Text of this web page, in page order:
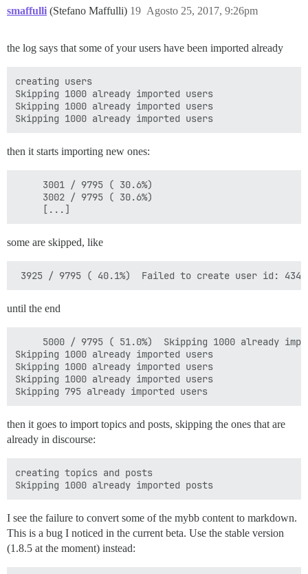
smaffulli (Stefano Maffulli) Agosto 25, 2017, 9:26pm
19
the log says that some of your users have been imported already
creating users
Skipping 1000 already imported users
Skipping 1000 already imported users
then it starts importing new ones:
     3001 / 9795 ( 30.6%)
     3002 / 9795 ( 30.6%)
some are skipped, like
until the end
5000 / 9795 ( 51.0%)  Skipping 1000 already
Skipping 1000 already imported users
Skipping 1000 already imported users
Skipping 1000 already imported users
then it goes to import topics and posts, skipping the ones that are
already in discourse:
creating topics and posts
I see the failure to convert some of the mybb content to markdown.
This is a bug I noticed in the current beta. Use the stable version
(1.8.5 at the moment) instead: